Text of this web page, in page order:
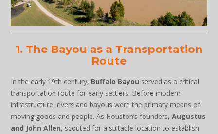
1. The Bayou as a Transportation
Route
In the early 19th century, Buffalo Bayou served as a critical
transportation route for early settlers. Before modern
infrastructure, rivers and bayous were the primary means of
moving goods and people. As Houston’s founders, Augustus
and John Allen, scouted for a suitable location to establish